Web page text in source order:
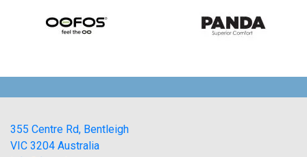
355 Centre Rd, Bentleigh
VIC 3204 Australia